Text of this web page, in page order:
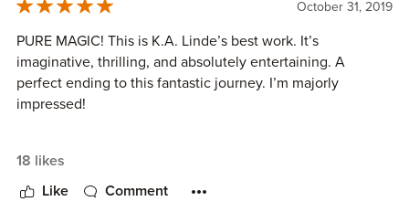
October 31, 2019
PURE MAGIC! This is K.A. Linde’s best work. It’s
imaginative, thrilling, and absolutely entertaining. A
perfect ending to this fantastic journey. I’m majorly
impressed!
18 likes
Like Comment